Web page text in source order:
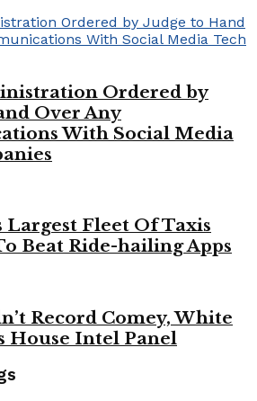
Ordered by
Over Any
With Social Media
Largest Fleet Of Taxis
Beat Ride-hailing Apps
Record Comey, White
House Intel Panel